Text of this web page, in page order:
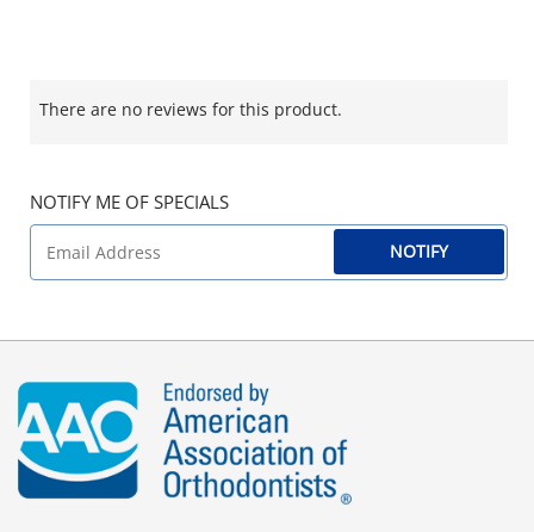
There are no reviews for this product.
NOTIFY ME OF SPECIALS
NOTIFY